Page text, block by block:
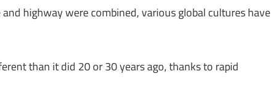
highway were combined, various global cultures have
than it did 20 or 30 years ago, thanks to rapid